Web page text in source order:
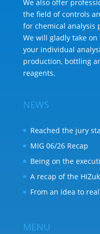
We also offer
the field of controls
for chemical analysis
We will gladly take
your individual
production, bottling
reagents.
NEWS
Reached the jury
MIG 06/26 Recap
Being on the
A recap of the
From an idea to
MENU